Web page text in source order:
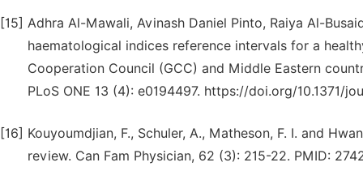
[15] Adhra Al-Mawali, Avinash Daniel Pinto, Raiya Al-
haematological indices reference intervals for a
Cooperation Council (GCC) and Middle Eastern
PLoS ONE 13 (4): e0194497. https://doi.org/10.1371/
[16] Kouyoumdjian, F., Schuler, A., Matheson, F. I. and
review. Can Fam Physician, 62 (3): 215-22. PMID: